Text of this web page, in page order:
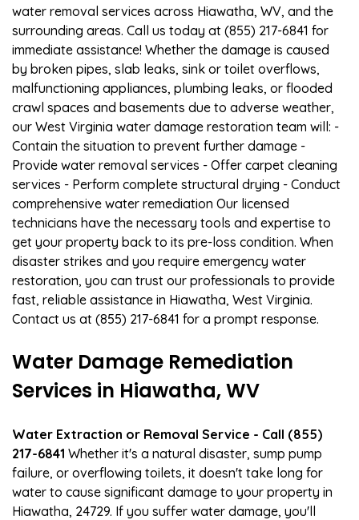
water removal services across Hiawatha, WV, and the
surrounding areas. Call us today at (855) 217-6841 for
immediate assistance! Whether the damage is caused
by broken pipes, slab leaks, sink or toilet overflows,
malfunctioning appliances, plumbing leaks, or flooded
crawl spaces and basements due to adverse weather,
our West Virginia water damage restoration team will: -
Contain the situation to prevent further damage -
Provide water removal services - Offer carpet cleaning
services - Perform complete structural drying - Conduct
comprehensive water remediation Our licensed
technicians have the necessary tools and expertise to
get your property back to its pre-loss condition. When
disaster strikes and you require emergency water
restoration, you can trust our professionals to provide
fast, reliable assistance in Hiawatha, West Virginia.
Contact us at (855) 217-6841 for a prompt response.
Water Damage Remediation
Services in Hiawatha, WV
Water Extraction or Removal Service - Call (855)
217-6841 Whether it's a natural disaster, sump pump
failure, or overflowing toilets, it doesn't take long for
water to cause significant damage to your property in
Hiawatha, 24729. If you suffer water damage, you'll